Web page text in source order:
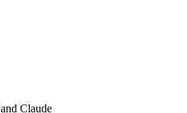
Claude